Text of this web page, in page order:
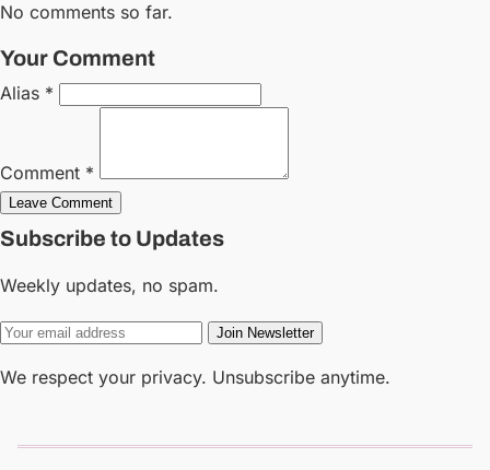
No comments so far.
Your Comment
Alias *
Comment *
Leave Comment
Subscribe to Updates
Weekly updates, no spam.
Join Newsletter
We respect your privacy. Unsubscribe anytime.